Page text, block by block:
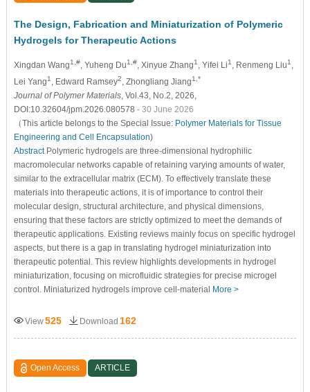
The Design, Fabrication and Miniaturization of Polymeric
Hydrogels for Therapeutic Actions
Xingdan Wang1,#, Yuheng Du1,#, Xinyue Zhang1 , Yifei Li1 , Renmeng Liu1 ,
Lei Yang1 , Edward Ramsey2, Zhongliang Jiang1,*
Journal of Polymer Materials, Vol.43, No.2, 2026,
DOI:10.32604/jpm.2026.080578 - 30 June 2026
（This article belongs to the Special Issue: Polymer Materials for Tissue
Engineering and Cell Encapsulation)
AbstractPolymeric hydrogels are three-dimensional hydrophilic
macromolecular networks capable of retaining varying amounts of water,
similar to the extracellular matrix (ECM). To effectively translate these
materials into therapeutic actions, it is of importance to control their
molecular design, structural architecture, and physical dimensions,
ensuring that these factors are strictly optimized to meet the demands of
therapeutic applications. Existing reviews mainly focus on specific hydrogel
aspects, but there is a gap in translating hydrogel miniaturization into
therapeutic potential. This review highlights developments in hydrogel
miniaturization, focusing on microfluidic strategies for precise microgel
control. Miniaturized hydrogels improve cell-material More >
View525 Download 162
Open Access ARTICLE